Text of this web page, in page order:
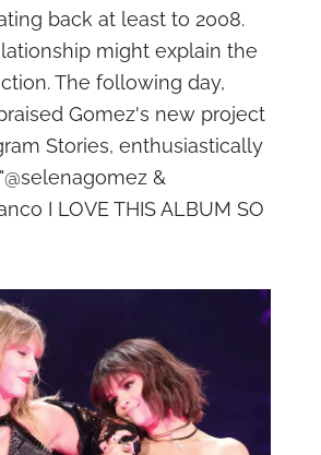
back at least to 2008.
might explain the
The following day,
Gomez's new project
Stories, enthusiastically
&
I LOVE THIS ALBUM SO